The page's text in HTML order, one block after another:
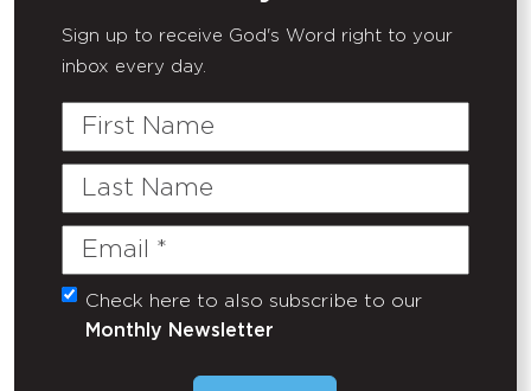
Sign up to receive God's Word right to your
inbox every day.
First
Last
Email
(Required)
Untitled
Check here to also subscribe to our
Monthly Newsletter